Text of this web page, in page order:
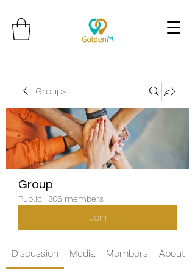
Groups
Group
Public · 306 members
Join
Discussion Media Members About